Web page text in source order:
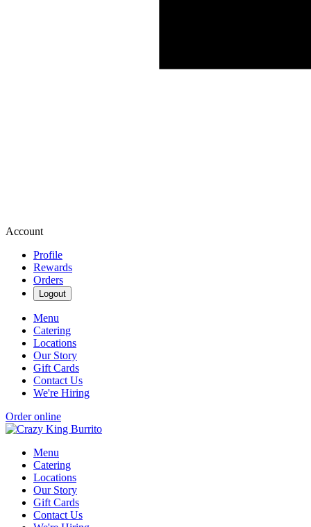
Account
Profile
Rewards
Orders
Logout
Menu
Catering
Locations
Our Story
Gift Cards
Contact Us
We're Hiring
Order online
Menu
Catering
Locations
Our Story
Gift Cards
Contact Us